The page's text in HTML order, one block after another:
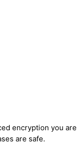
encryption you are
are safe.